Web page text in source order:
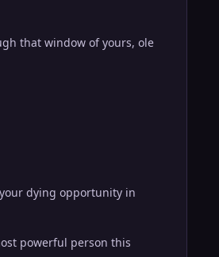
that window of yours, ole
dying opportunity in
powerful person this